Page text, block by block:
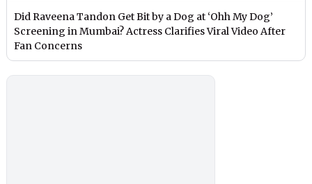
Did Raveena Tandon Get Bit by a Dog at ‘Ohh My Dog’
Screening in Mumbai? Actress Clarifies Viral Video After
Fan Concerns